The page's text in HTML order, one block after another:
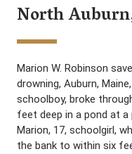
North
Marion W. Robinson
drowning, Auburn,
schoolboy, broke
feet deep in a pond at
Marion, 17, schoolgirl,
the bank to within six